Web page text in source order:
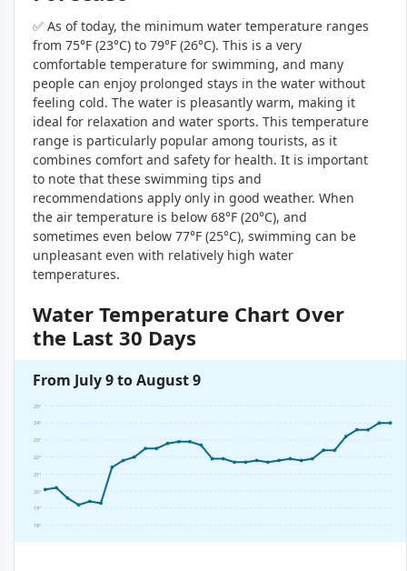
✅ As of today, the minimum water temperature ranges
from 75°F (23°C) to 79°F (26°C). This is a very
comfortable temperature for swimming, and many
people can enjoy prolonged stays in the water without
feeling cold. The water is pleasantly warm, making it
ideal for relaxation and water sports. This temperature
range is particularly popular among tourists, as it
combines comfort and safety for health. It is important
to note that these swimming tips and
recommendations apply only in good weather. When
the air temperature is below 68°F (20°C), and
sometimes even below 77°F (25°C), swimming can be
unpleasant even with relatively high water
temperatures.
Water Temperature Chart Over
the Last 30 Days
From July 9 to August 9
18°
19°
20°
21°
22°
23°
24°
25°